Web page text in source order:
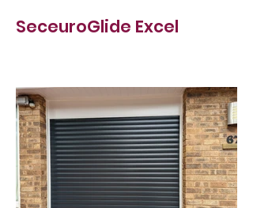
SeceuroGlide Excel